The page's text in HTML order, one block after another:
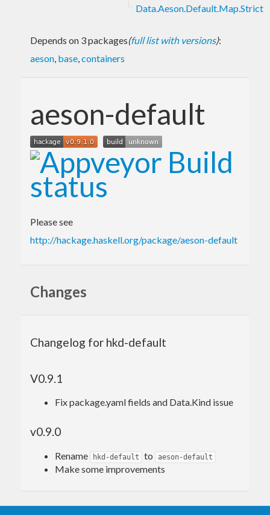
Data.Aeson.Default.Map.Strict
Depends on 3 packages(full list with versions):
aeson, base,containers
aeson-default
Please see
http://hackage.haskell.org/package/aeson-default
Changes
Changelog for hkd-default
V0.9.1
Fix package.yaml fields and Data.Kind issue
v0.9.0
Rename hkd-default to aeson-default
Make some improvements